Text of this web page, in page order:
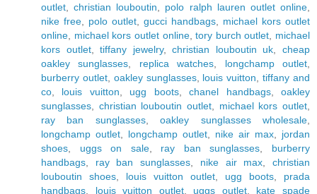
outlet ,christian louboutin polo ralph lauren outlet online
nike free
polo outlet gucci handbags
michael kors outlet
online
michael kors outlet online,tory burch outlet
michael
kors outlet,tiffany jewelry,christian louboutin uk ,cheap
oakley sunglasses
replica watches longchamp outlet
burberry outlet, oakley sunglasses, louis vuitton ,tiffany and
co
louis vuitton ugg boots,chanel handbags,oakley
sunglasses
christian louboutin outlet michael kors outlet
ray ban sunglasses,oakley sunglasses wholesale
longchamp outlet
longchamp outlet nike air max
jordan
shoes
uggs on sale, ray ban sunglasses
burberry
handbags
ray ban sunglasses nike air max ,christian
louboutin shoes
louis vuitton outlet ugg boots
prada
handbags
louis vuitton outlet, uggs outlet, kate spade